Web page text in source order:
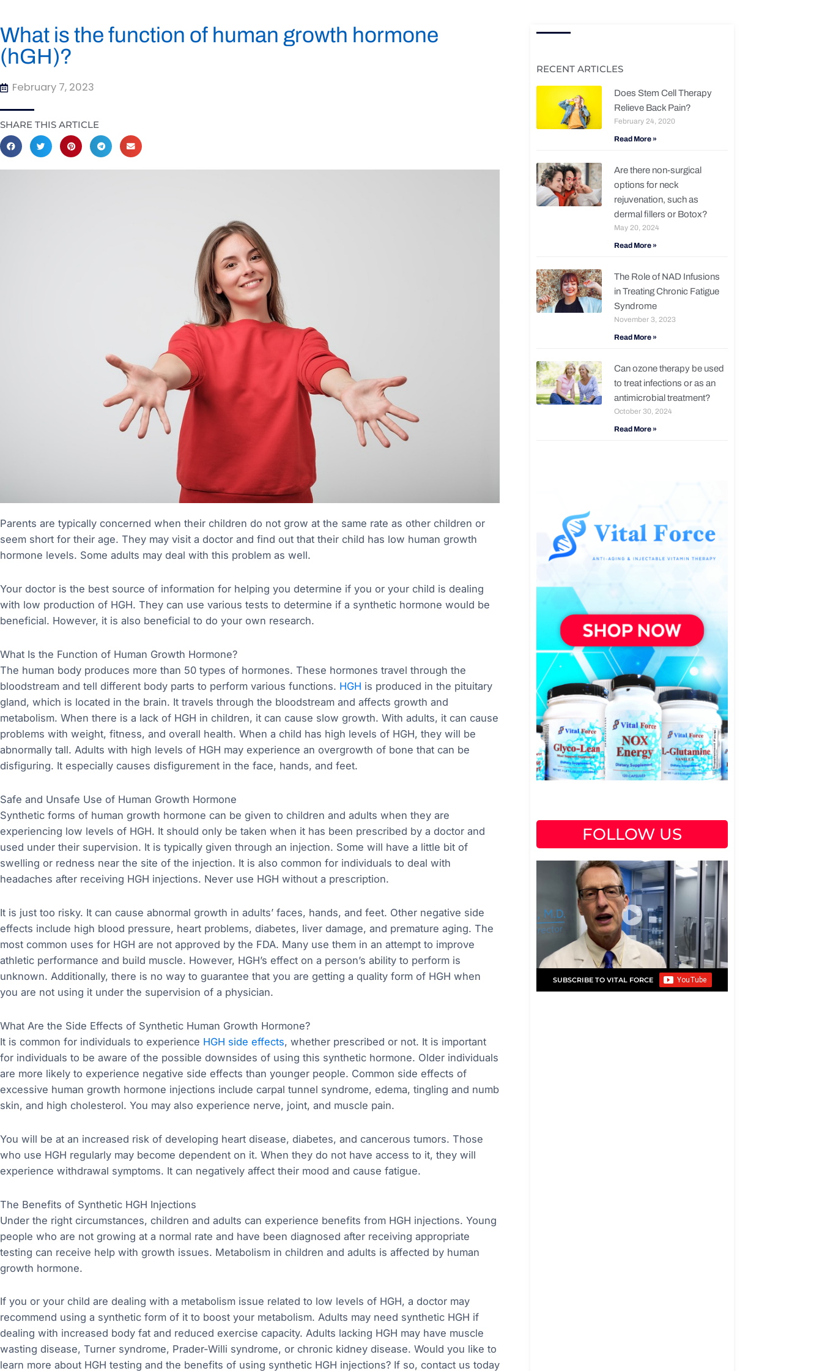
What is the function of human growth hormone
(hGH)?
February 7, 2023
SHARE THIS ARTICLE
Parents are typically concerned when their children do not grow at the same rate as other children or
seem short for their age. They may visit a doctor and find out that their child has low human growth
hormone levels. Some adults may deal with this problem as well.
Your doctor is the best source of information for helping you determine if you or your child is dealing
with low production of HGH. They can use various tests to determine if a synthetic hormone would be
beneficial. However, it is also beneficial to do your own research.
What Is the Function of Human Growth Hormone?
The human body produces more than 50 types of hormones. These hormones travel through the
bloodstream and tell different body parts to perform various functions. HGH is produced in the pituitary
gland, which is located in the brain. It travels through the bloodstream and affects growth and
metabolism. When there is a lack of HGH in children, it can cause slow growth. With adults, it can cause
problems with weight, fitness, and overall health. When a child has high levels of HGH, they will be
abnormally tall. Adults with high levels of HGH may experience an overgrowth of bone that can be
disfiguring. It especially causes disfigurement in the face, hands, and feet.
Safe and Unsafe Use of Human Growth Hormone
Synthetic forms of human growth hormone can be given to children and adults when they are
experiencing low levels of HGH. It should only be taken when it has been prescribed by a doctor and
used under their supervision. It is typically given through an injection. Some will have a little bit of
swelling or redness near the site of the injection. It is also common for individuals to deal with
headaches after receiving HGH injections. Never use HGH without a prescription.
It is just too risky. It can cause abnormal growth in adults’ faces, hands, and feet. Other negative side
effects include high blood pressure, heart problems, diabetes, liver damage, and premature aging. The
most common uses for HGH are not approved by the FDA. Many use them in an attempt to improve
athletic performance and build muscle. However, HGH’s effect on a person’s ability to perform is
unknown. Additionally, there is no way to guarantee that you are getting a quality form of HGH when
you are not using it under the supervision of a physician.
What Are the Side Effects of Synthetic Human Growth Hormone?
It is common for individuals to experience HGH side effects, whether prescribed or not. It is important
for individuals to be aware of the possible downsides of using this synthetic hormone. Older individuals
are more likely to experience negative side effects than younger people. Common side effects of
excessive human growth hormone injections include carpal tunnel syndrome, edema, tingling and numb
skin, and high cholesterol. You may also experience nerve, joint, and muscle pain.
You will be at an increased risk of developing heart disease, diabetes, and cancerous tumors. Those
who use HGH regularly may become dependent on it. When they do not have access to it, they will
experience withdrawal symptoms. It can negatively affect their mood and cause fatigue.
The Benefits of Synthetic HGH Injections
Under the right circumstances, children and adults can experience benefits from HGH injections. Young
people who are not growing at a normal rate and have been diagnosed after receiving appropriate
testing can receive help with growth issues. Metabolism in children and adults is affected by human
growth hormone.
If you or your child are dealing with a metabolism issue related to low levels of HGH, a doctor may
recommend using a synthetic form of it to boost your metabolism. Adults may need synthetic HGH if
dealing with increased body fat and reduced exercise capacity. Adults lacking HGH may have muscle
wasting disease, Turner syndrome, Prader-Willi syndrome, or chronic kidney disease. Would you like to
learn more about HGH testing and the benefits of using synthetic HGH injections? If so, contact us today
RECENT ARTICLES
Does Stem Cell Therapy
Relieve Back Pain?
February 24, 2020
Read More »
Are there non-surgical
options for neck
rejuvenation, such as
dermal fillers or Botox?
May 20, 2024
Read More »
The Role of NAD Infusions
in Treating Chronic Fatigue
Syndrome
November 3, 2023
Read More »
Can ozone therapy be used
to treat infections or as an
antimicrobial treatment?
October 30, 2024
Read More »
FOLLOW US
SUBSCRIBE TO VITAL FORCE